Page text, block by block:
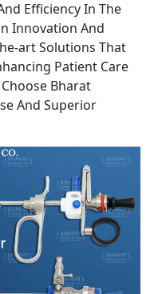
Efficiency In The
Innovation And
art Solutions That
Patient Care
Bharat
And Superior